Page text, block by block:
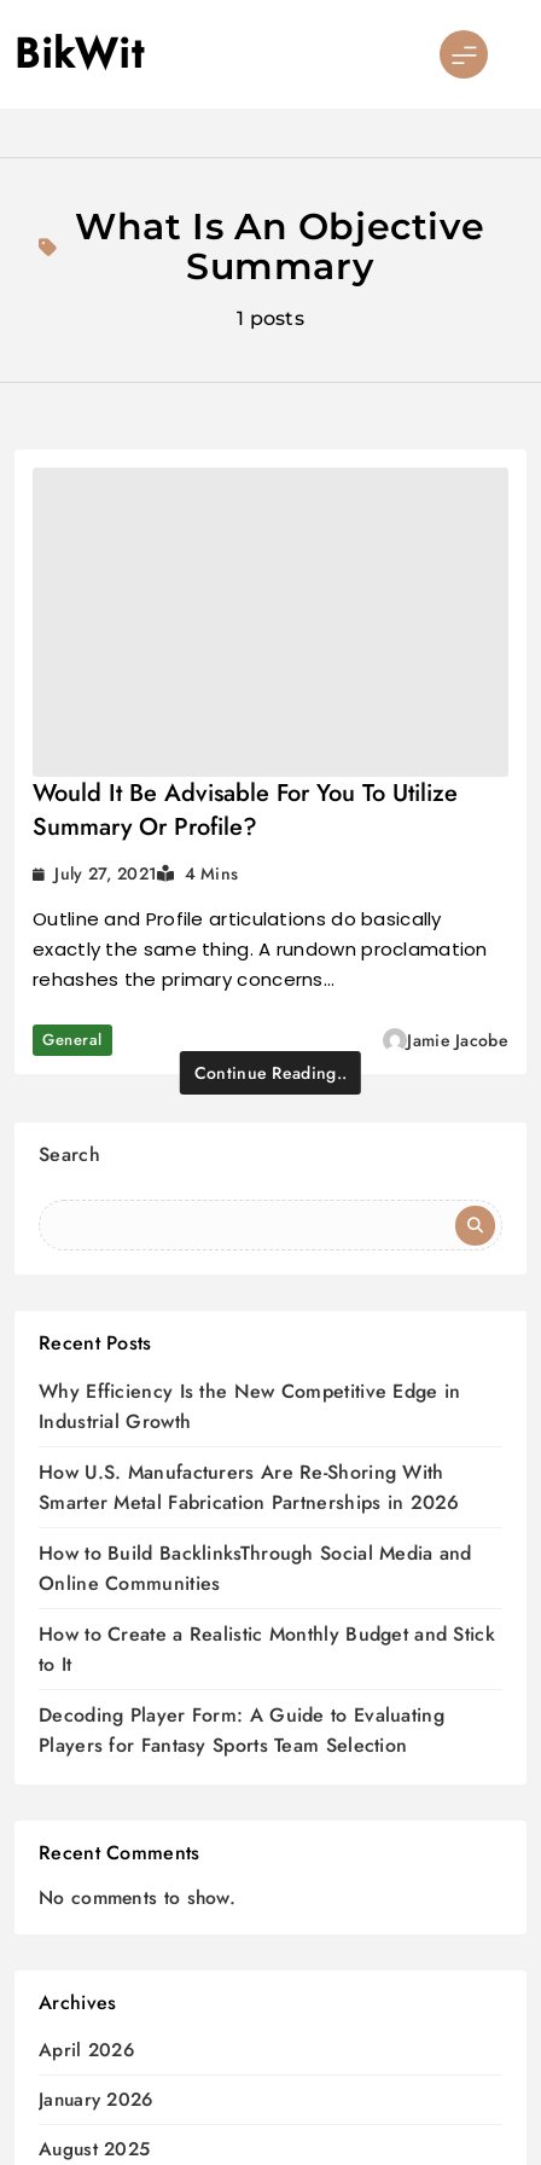
to
content
BikWit
What Is An Objective
Summary
1 posts
Would It Be Advisable For You To Utilize
Summary Or Profile?
July 27, 2021 4 Mins
Outline and Profile articulations do basically
exactly the same thing. A rundown proclamation
rehashes the primary concerns…
General
Jamie Jacobe
Continue Reading..
Search
Recent Posts
Why Efficiency Is the New Competitive Edge in
Industrial Growth
How U.S. Manufacturers Are Re-Shoring With
Smarter Metal Fabrication Partnerships in 2026
How to Build BacklinksThrough Social Media and
Online Communities
How to Create a Realistic Monthly Budget and Stick
to It
Decoding Player Form: A Guide to Evaluating
Players for Fantasy Sports Team Selection
Recent Comments
No comments to show.
Archives
April 2026
January 2026
August 2025